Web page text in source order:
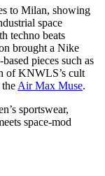
to Milan, showing
space
techno beats
brought a Nike
pieces such as
of KNWLS’s cult
Air Max Muse.
sportswear,
space-mod